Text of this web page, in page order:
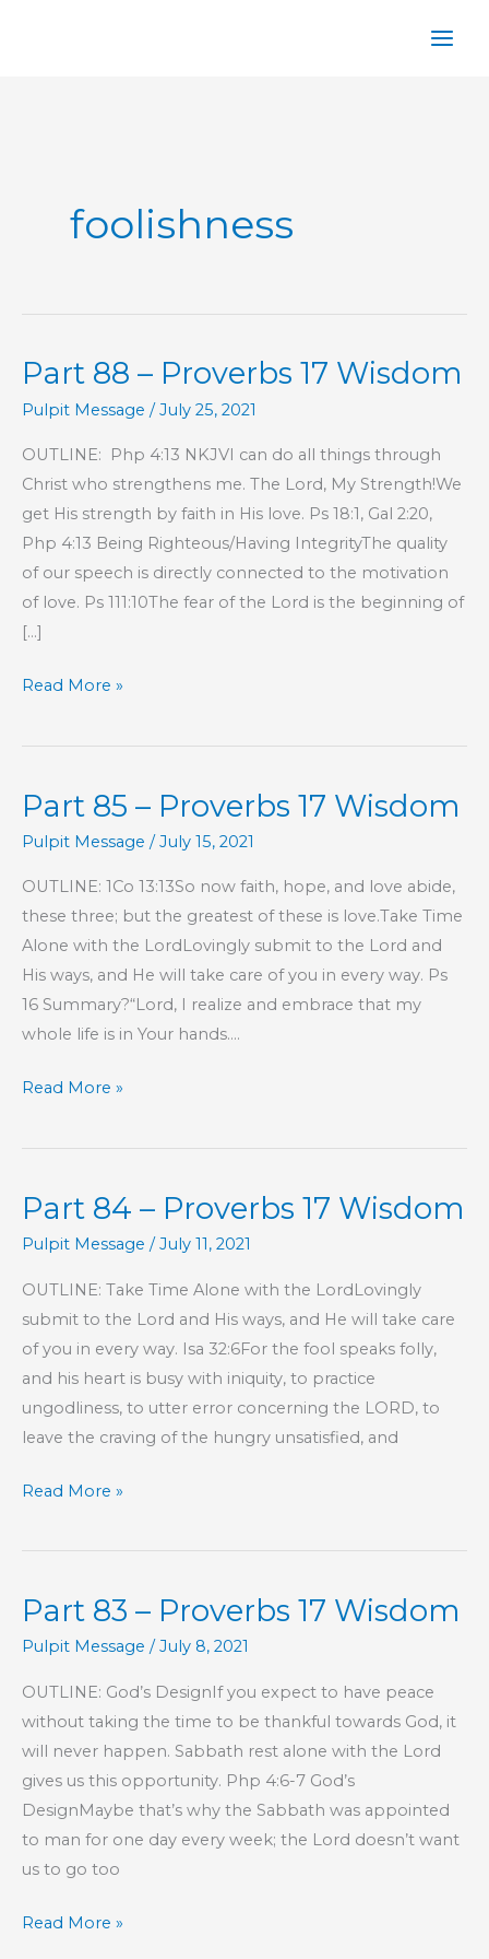
foolishness
Part 88 – Proverbs 17 Wisdom
Pulpit Message /July 25, 2021
OUTLINE: Php 4:13 NKJVI can do all things through
Christ who strengthens me. The Lord, My Strength!We
get His strength by faith in His love. Ps 18:1, Gal 2:20,
Php 4:13 Being Righteous/Having IntegrityThe quality
of our speech is directly connected to the motivation
of love. Ps 111:10The fear of the Lord is the beginning of
[…]
Part
–
17
Wisdom
Read More »
Part 85 – Proverbs 17 Wisdom
Pulpit Message /July 15, 2021
OUTLINE: 1Co 13:13So now faith, hope, and love abide,
these three; but the greatest of these is love.Take Time
Alone with the LordLovingly submit to the Lord and
His ways, and He will take care of you in every way. Ps
16 Summary?“Lord, I realize and embrace that my
whole life is in Your hands….
Part
–
17
Wisdom
Read More »
Part 84 – Proverbs 17 Wisdom
Pulpit Message /July 11, 2021
OUTLINE: Take Time Alone with the LordLovingly
submit to the Lord and His ways, and He will take care
of you in every way. Isa 32:6For the fool speaks folly,
and his heart is busy with iniquity, to practice
ungodliness, to utter error concerning the LORD, to
leave the craving of the hungry unsatisfied, and
Part
–
17
Wisdom
Read More »
Part 83 – Proverbs 17 Wisdom
Pulpit Message /July 8, 2021
OUTLINE: God’s DesignIf you expect to have peace
without taking the time to be thankful towards God, it
will never happen. Sabbath rest alone with the Lord
gives us this opportunity. Php 4:6-7 God’s
DesignMaybe that’s why the Sabbath was appointed
to man for one day every week; the Lord doesn’t want
us to go too
Part
Read More »